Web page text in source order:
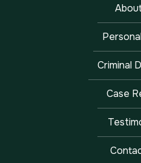
Criminal
Case